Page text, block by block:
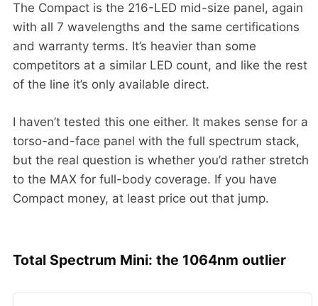
The Compact is the 216-LED mid-size panel, again
with all 7 wavelengths and the same certifications
and warranty terms. It’s heavier than some
competitors at a similar LED count, and like the rest
of the line it’s only available direct.
I haven’t tested this one either. It makes sense for a
torso-and-face panel with the full spectrum stack,
but the real question is whether you’d rather stretch
to the MAX for full-body coverage. If you have
Compact money, at least price out that jump.
Total Spectrum Mini: the 1064nm outlier